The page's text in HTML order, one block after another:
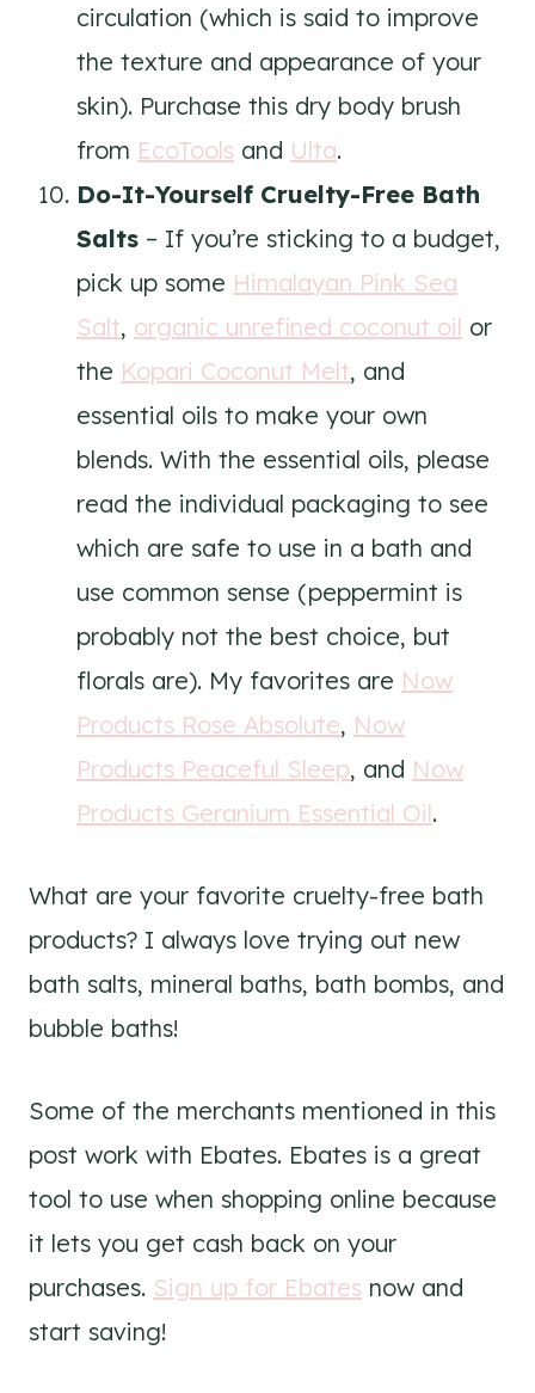
circulation (which is said to improve
the texture and appearance of your
skin). Purchase this dry body brush
from EcoTools and Ulta.
Do-It-Yourself Cruelty-Free Bath
Salts – If you’re sticking to a budget,
pick up some Himalayan Pink Sea
Salt, organic unrefined coconut oil or
the Kopari Coconut Melt, and
essential oils to make your own
blends. With the essential oils, please
read the individual packaging to see
which are safe to use in a bath and
use common sense (peppermint is
probably not the best choice, but
florals are). My favorites are Now
Products Rose Absolute, Now
Products Peaceful Sleep, and Now
Products Geranium Essential Oil.
What are your favorite cruelty-free bath
products? I always love trying out new
bath salts, mineral baths, bath bombs, and
bubble baths!
Some of the merchants mentioned in this
post work with Ebates. Ebates is a great
tool to use when shopping online because
it lets you get cash back on your
purchases. Sign up for Ebates now and
start saving!